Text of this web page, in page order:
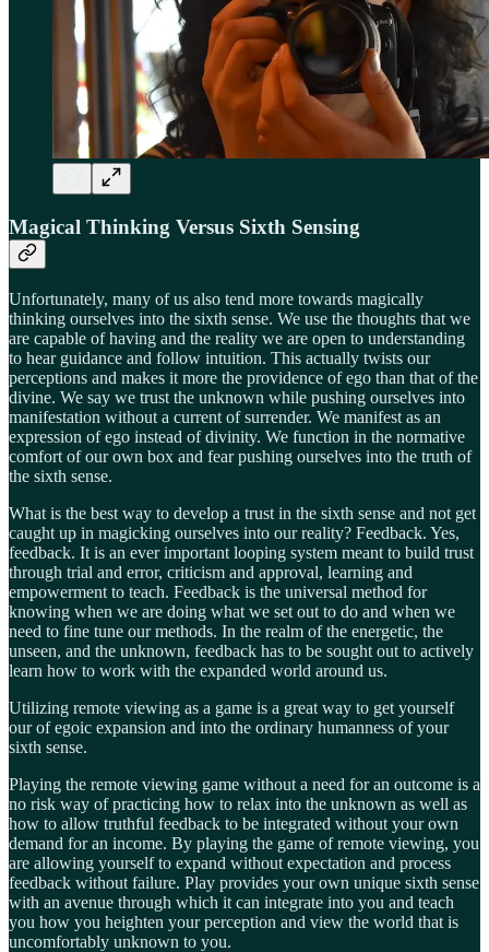
Magical Thinking Versus Sixth Sensing
Unfortunately, many of us also tend more towards magically
thinking ourselves into the sixth sense. We use the thoughts that we
are capable of having and the reality we are open to understanding
to hear guidance and follow intuition. This actually twists our
perceptions and makes it more the providence of ego than that of the
divine. We say we trust the unknown while pushing ourselves into
manifestation without a current of surrender. We manifest as an
expression of ego instead of divinity. We function in the normative
comfort of our own box and fear pushing ourselves into the truth of
the sixth sense.
What is the best way to develop a trust in the sixth sense and not get
caught up in magicking ourselves into our reality? Feedback. Yes,
feedback. It is an ever important looping system meant to build trust
through trial and error, criticism and approval, learning and
empowerment to teach. Feedback is the universal method for
knowing when we are doing what we set out to do and when we
need to fine tune our methods. In the realm of the energetic, the
unseen, and the unknown, feedback has to be sought out to actively
learn how to work with the expanded world around us.
Utilizing remote viewing as a game is a great way to get yourself
our of egoic expansion and into the ordinary humanness of your
sixth sense.
Playing the remote viewing game without a need for an outcome is a
no risk way of practicing how to relax into the unknown as well as
how to allow truthful feedback to be integrated without your own
demand for an income. By playing the game of remote viewing, you
are allowing yourself to expand without expectation and process
feedback without failure. Play provides your own unique sixth sense
with an avenue through which it can integrate into you and teach
you how you heighten your perception and view the world that is
uncomfortably unknown to you.